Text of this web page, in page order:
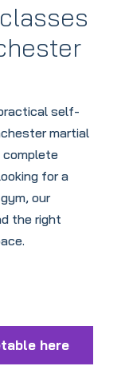
self-
martial
complete
for a
our
the right
here